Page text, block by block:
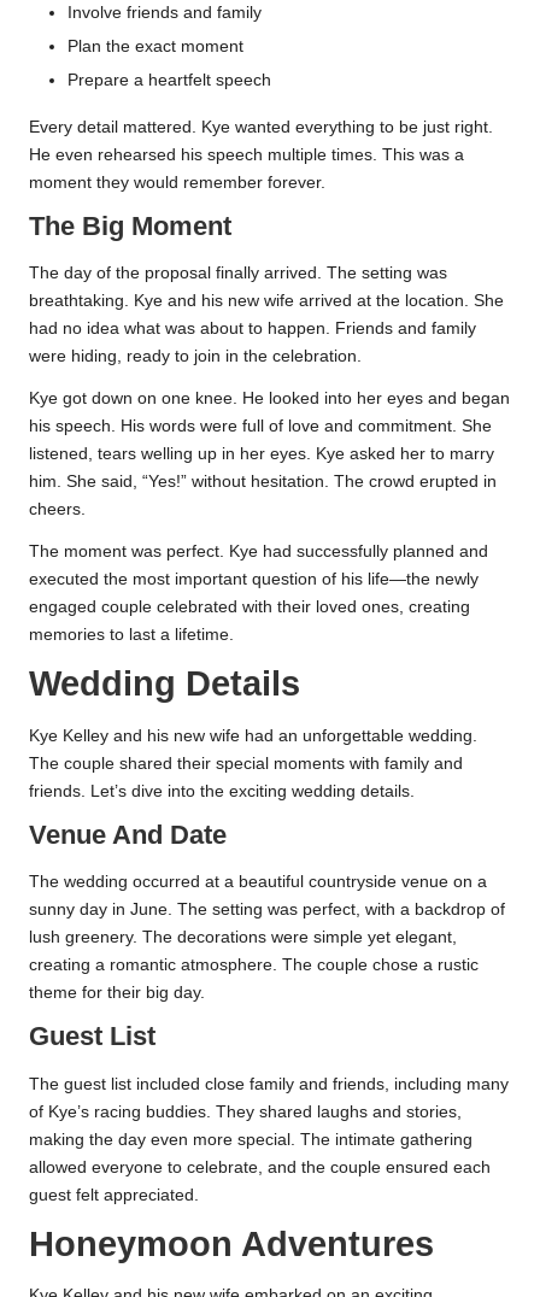
Involve friends and family
Plan the exact moment
Prepare a heartfelt speech
Every detail mattered. Kye wanted everything to be just right.
He even rehearsed his speech multiple times. This was a
moment they would remember forever.
The Big Moment
The day of the proposal finally arrived. The setting was
breathtaking. Kye and his new wife arrived at the location. She
had no idea what was about to happen. Friends and family
were hiding, ready to join in the celebration.
Kye got down on one knee. He looked into her eyes and began
his speech. His words were full of love and commitment. She
listened, tears welling up in her eyes. Kye asked her to marry
him. She said, “Yes!” without hesitation. The crowd erupted in
cheers.
The moment was perfect. Kye had successfully planned and
executed the most important question of his life—the newly
engaged couple celebrated with their loved ones, creating
memories to last a lifetime.
Wedding Details
Kye Kelley and his new wife had an unforgettable wedding.
The couple shared their special moments with family and
friends. Let’s dive into the exciting wedding details.
Venue And Date
The wedding occurred at a beautiful countryside venue on a
sunny day in June. The setting was perfect, with a backdrop of
lush greenery. The decorations were simple yet elegant,
creating a romantic atmosphere. The couple chose a rustic
theme for their big day.
Guest List
The guest list included close family and friends, including many
of Kye’s racing buddies. They shared laughs and stories,
making the day even more special. The intimate gathering
allowed everyone to celebrate, and the couple ensured each
guest felt appreciated.
Honeymoon Adventures